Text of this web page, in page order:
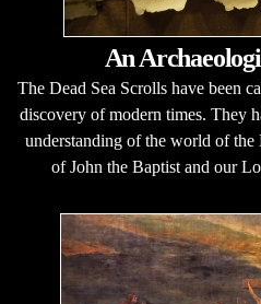
An
The Dead Sea Scrolls have been
discovery of modern times. They
understanding of the world of the
of John the Baptist and our